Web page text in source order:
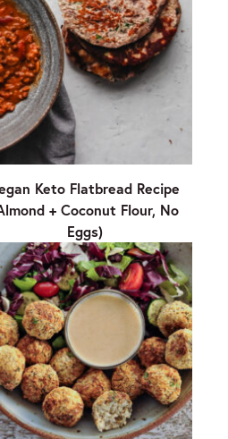
Keto Flatbread Recipe
+ Coconut Flour, No
Eggs)